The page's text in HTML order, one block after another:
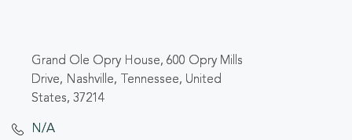
Grand Ole Opry House, 600 Opry Mills
Drive, Nashville, Tennessee, United
States, 37214
N/A